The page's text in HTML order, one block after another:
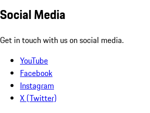
Social Media
Get in touch with us on social media.
YouTube
Facebook
Instagram
X (Twitter)